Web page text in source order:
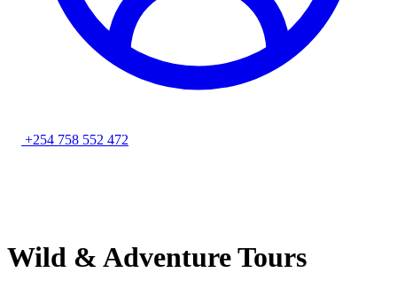
+254 758 552 472
Wild & Adventure Tours